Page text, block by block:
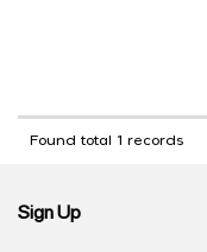
Found total 1 records
Sign Up